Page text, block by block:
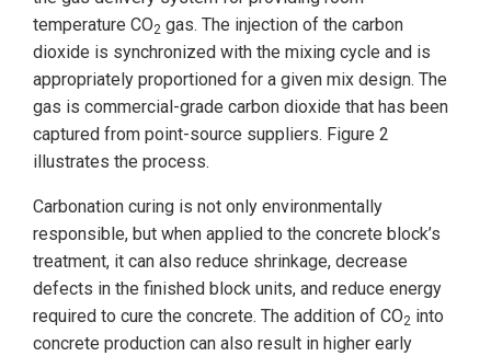
temperature CO2 gas. The injection of the carbon
dioxide is synchronized with the mixing cycle and is
appropriately proportioned for a given mix design. The
gas is commercial-grade carbon dioxide that has been
captured from point-source suppliers. Figure 2
illustrates the process.
Carbonation curing is not only environmentally
responsible, but when applied to the concrete block’s
treatment, it can also reduce shrinkage, decrease
defects in the finished block units, and reduce energy
required to cure the concrete. The addition of CO2 into
concrete production can also result in higher early